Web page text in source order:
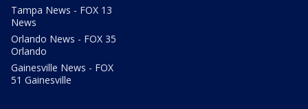
Tampa News - FOX 13
News
Orlando News - FOX 35
Orlando
Gainesville News - FOX
51 Gainesville